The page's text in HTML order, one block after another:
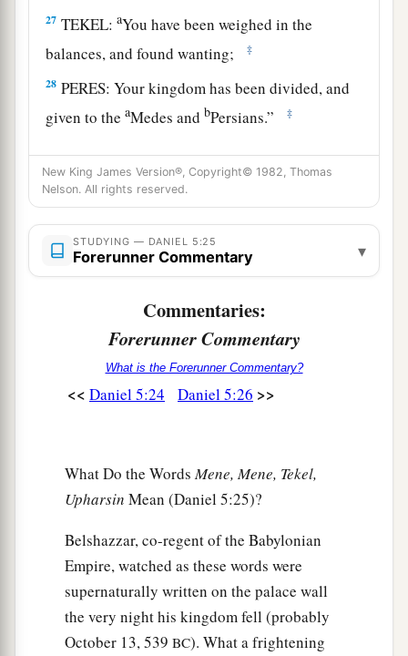
27 TEKEL:aYou have been weighed in the
balances, and found wanting;
‡
28 PERES: Your kingdom has been divided, and
given to theaMedes andbPersians.” ‡
Then Belshazzar gave the command, and they
clothed Daniel with purple andputa chain of
gold around his neck, and made a proclamation
concerning himathat he should be the third ruler
in the kingdom. ‡
Belshazzar’s Fall
That very night Belshazzar, king of the
‡
New King James Version®, Copyright© 1982, Thomas
Nelson. All rights reserved.
STUDYING — DANIEL 5:25
Forerunner Commentary ▾
Commentaries:
Forerunner Commentary
What is the Forerunner Commentary?
<< Daniel 5:24 Daniel 5:26 >>
What Do the WordsMene, Mene, Tekel,
Upharsin Mean (Daniel 5:25)?
Belshazzar, co-regent of the Babylonian
Empire, watched as these words were
supernaturally written on the palace wall
the very night his kingdom fell (probably
October 13, 539 BC). What a frightening